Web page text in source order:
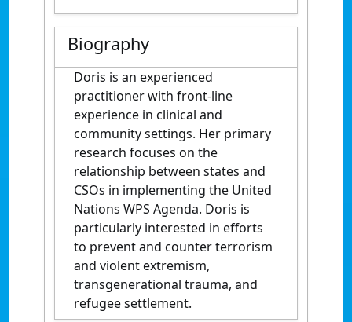
Biography
Doris is an experienced
practitioner with front-line
experience in clinical and
community settings. Her primary
research focuses on the
relationship between states and
CSOs in implementing the United
Nations WPS Agenda. Doris is
particularly interested in efforts
to prevent and counter terrorism
and violent extremism,
transgenerational trauma, and
refugee settlement.